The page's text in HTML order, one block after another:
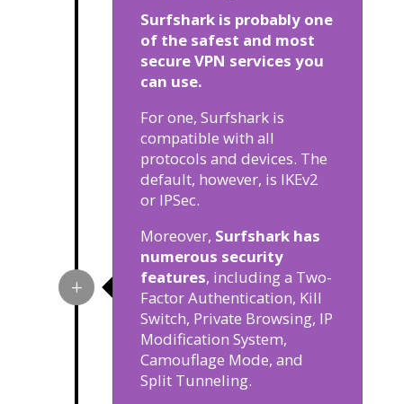
Surfshark is probably one
of the safest and most
secure VPN services you
can use.
For one, Surfshark is
compatible with all
protocols and devices. The
default, however, is IKEv2
or IPSec.
Moreover, Surfshark has
numerous security
features, including a Two-
Factor Authentication, Kill
Switch, Private Browsing, IP
Modification System,
Camouflage Mode, and
Split Tunneling.